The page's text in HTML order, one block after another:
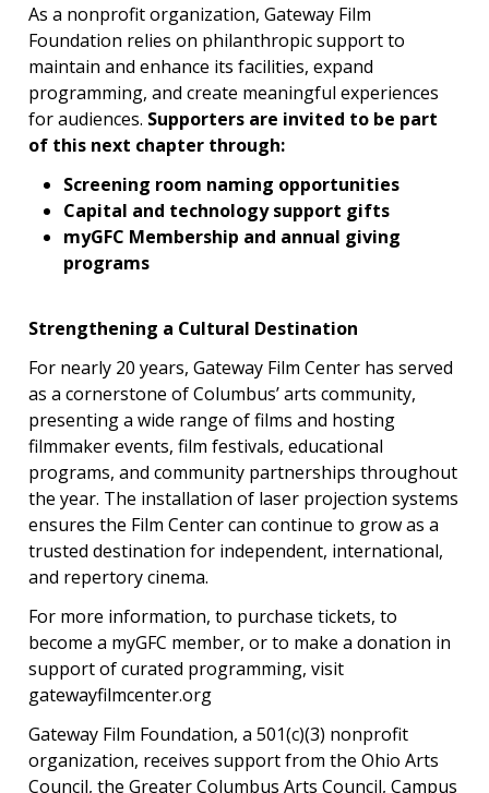
As a nonprofit organization, Gateway Film
Foundation relies on philanthropic support to
maintain and enhance its facilities, expand
programming, and create meaningful experiences
for audiences. Supporters are invited to be part
of this next chapter through:
Screening room naming opportunities
Capital and technology support gifts
myGFC Membership and annual giving
programs
Strengthening a Cultural Destination
For nearly 20 years, Gateway Film Center has served
as a cornerstone of Columbus’ arts community,
presenting a wide range of films and hosting
filmmaker events, film festivals, educational
programs, and community partnerships throughout
the year. The installation of laser projection systems
ensures the Film Center can continue to grow as a
trusted destination for independent, international,
and repertory cinema.
For more information, to purchase tickets, to
become a myGFC member, or to make a donation in
support of curated programming, visit
gatewayfilmcenter.org
Gateway Film Foundation, a 501(c)(3) nonprofit
organization, receives support from the Ohio Arts
Council, the Greater Columbus Arts Council, Campus